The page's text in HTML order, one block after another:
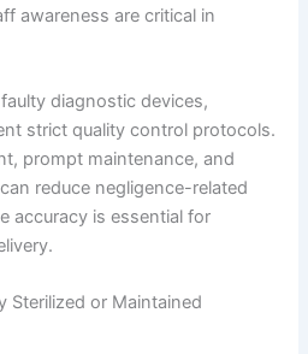
awareness are critical in
diagnostic devices,
strict quality control protocols.
prompt maintenance, and
reduce negligence-related
accuracy is essential for
Sterilized or Maintained